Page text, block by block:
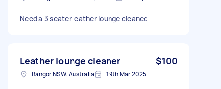
Need a 3 seater leather lounge cleaned
Leather lounge cleaner $100
Bangor NSW, Australia 19th Mar 2025